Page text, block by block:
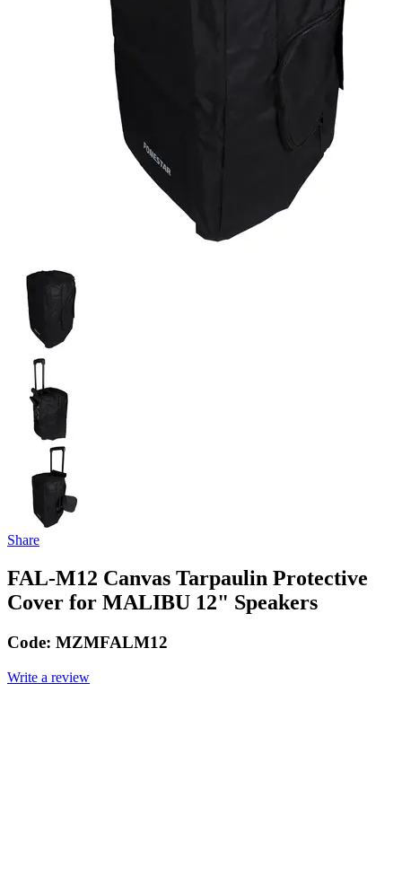
Share
FAL-M12 Canvas Tarpaulin Protective
Cover for MALIBU 12" Speakers
Code: MZMFALM12
Write a review